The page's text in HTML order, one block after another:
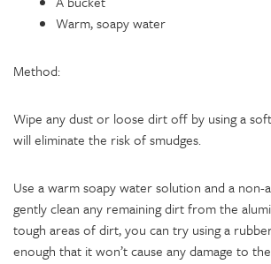
Warm, soapy water
Method:
Wipe any dust or loose dirt off by using a
will eliminate the risk of smudges.
Use a warm soapy water solution and a non-
gently clean any remaining dirt from the
tough areas of dirt, you can try using a
enough that it won’t cause any damage to